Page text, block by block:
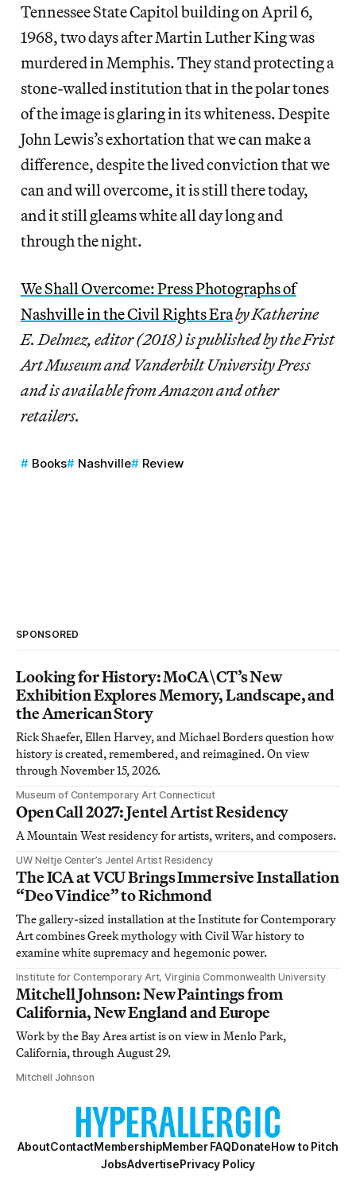
Tennessee State Capitol building on April 6,
1968, two days after Martin Luther King was
murdered in Memphis. They stand protecting a
stone-walled institution that in the polar tones
of the image is glaring in its whiteness. Despite
John Lewis’s exhortation that we can make a
difference, despite the lived conviction that we
can and will overcome, it is still there today,
and it still gleams white all day long and
through the night.
We Shall Overcome: Press Photographs of
Nashville in the Civil Rights Eraby Katherine
E. Delmez, editor (2018) is published by the Frist
Art Museum and Vanderbilt University Press
and is available from Amazon and other
retailers.
Books Nashville Review
SPONSORED
Looking for History: MoCA\CT’s New
Exhibition Explores Memory, Landscape, and
the American Story
Rick Shaefer, Ellen Harvey, and Michael Borders question how
history is created, remembered, and reimagined. On view
through November 15, 2026.
Museum of Contemporary Art Connecticut
Open Call 2027: Jentel Artist Residency
A Mountain West residency for artists, writers, and composers.
UW Neltje Center’s Jentel Artist Residency
The ICA at VCU Brings Immersive Installation
“Deo Vindice” to Richmond
The gallery-sized installation at the Institute for Contemporary
Art combines Greek mythology with Civil War history to
examine white supremacy and hegemonic power.
Institute for Contemporary Art, Virginia Commonwealth University
Mitchell Johnson: New Paintings from
California, New England and Europe
Work by the Bay Area artist is on view in Menlo Park,
California, through August 29.
Mitchell Johnson
AboutContactMembershipMember FAQDonateHow to Pitch
JobsAdvertisePrivacy Policy